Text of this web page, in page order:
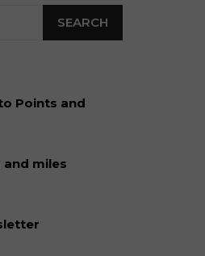
Points and
miles